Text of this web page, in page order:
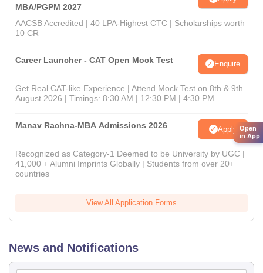
MBA/PGPM 2027
AACSB Accredited | 40 LPA-Highest CTC | Scholarships worth
10 CR
Career Launcher - CAT Open Mock Test Enquire
Get Real CAT-like Experience | Attend Mock Test on 8th & 9th
August 2026 | Timings: 8:30 AM | 12:30 PM | 4:30 PM
Manav Rachna-MBA Admissions 2026 Apply
Recognized as Category-1 Deemed to be University by UGC |
41,000 + Alumni Imprints Globally | Students from over 20+
countries
View All Application Forms
News and Notifications
Open
in App